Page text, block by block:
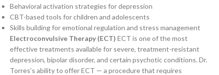
Behavioral activation strategies for depression
CBT-based tools for children and adolescents
Skills building for emotional regulation and stress management
Electroconvulsive Therapy (ECT) ECT is one of the most
effective treatments available for severe, treatment-resistant
depression, bipolar disorder, and certain psychotic conditions. Dr.
Torres’s ability to offer ECT — a procedure that requires